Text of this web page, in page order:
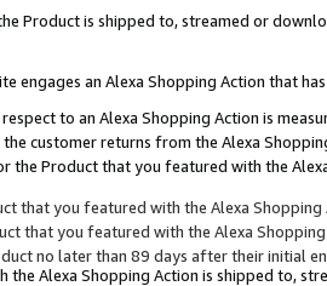
Product is shipped to, streamed or
engages an Alexa Shopping Action that
to an Alexa Shopping Action is
customer returns from the Alexa
the Product that you featured with the
that you featured with the Alexa Shopping
that you featured with the Alexa
no later than 89 days after their initial
Alexa Shopping Action is shipped to,